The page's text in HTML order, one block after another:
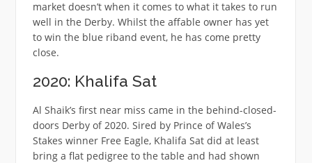
market doesn’t when it comes to what it takes to run
well in the Derby. Whilst the affable owner has yet
to win the blue riband event, he has come pretty
close.
2020: Khalifa Sat
Al Shaik’s first near miss came in the behind-closed-
doors Derby of 2020. Sired by Prince of Wales’s
Stakes winner Free Eagle, Khalifa Sat did at least
bring a flat pedigree to the table and had shown